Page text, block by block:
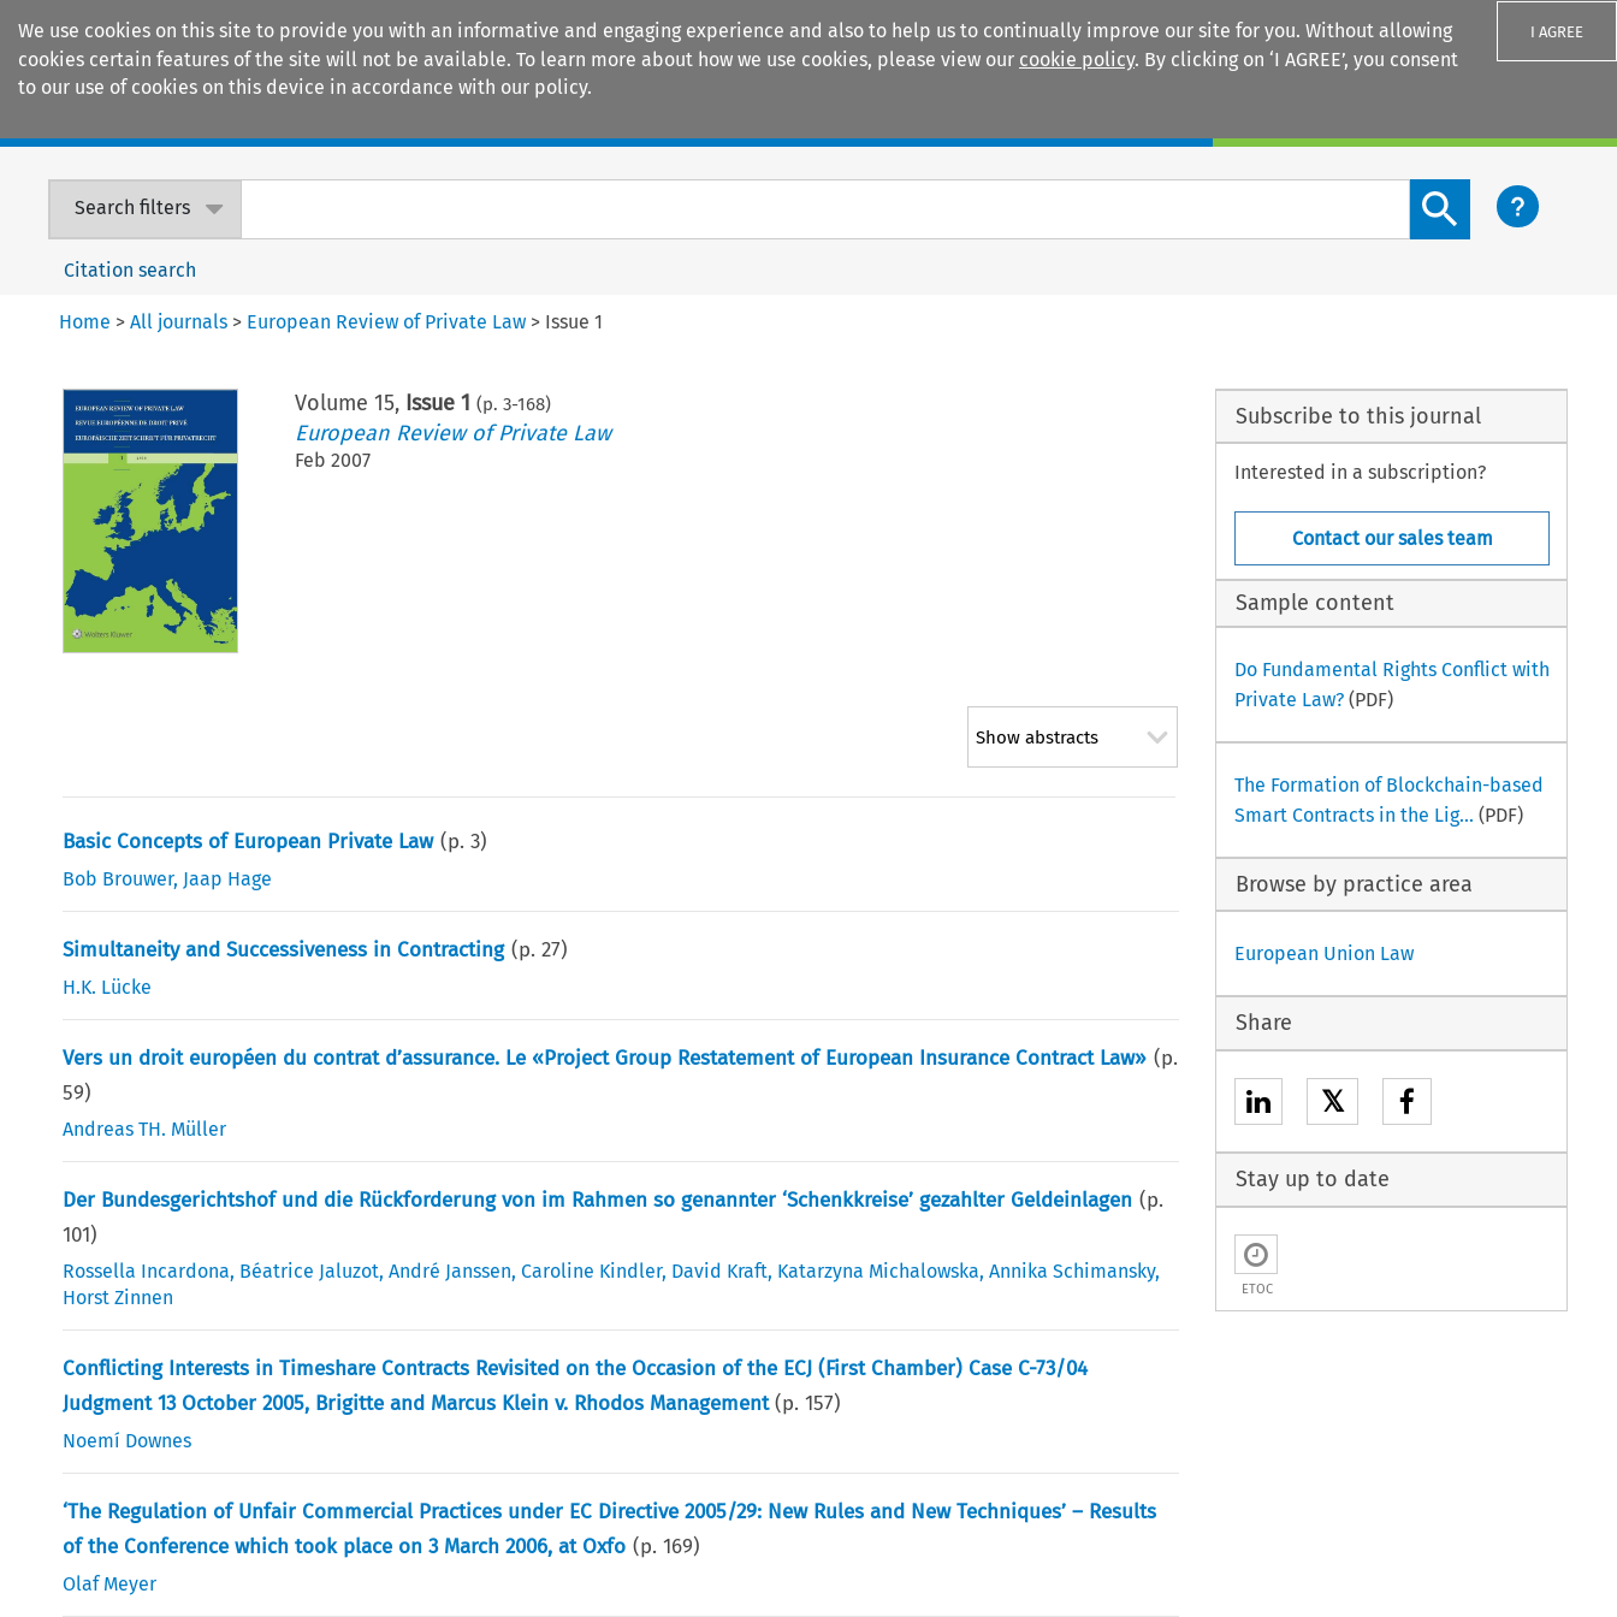
We use cookies on this site to provide you with an informative and engaging experience and also to help us to continually improve our site for you. Without allowing
cookies certain features of the site will not be available. To learn more about how we use cookies, please view our cookie policy. By clicking on ‘I AGREE’, you consent
to our use of cookies on this device in accordance with our policy.
I AGREE
Search filters
Search content button
Citation search
Home >All journals > European Review of Private Law > Issue 1
Volume 15, Issue 1 (p. 3-168)
European Review of Private Law
Feb 2007
Show abstracts
Basic Concepts of European Private Law (p.3)
Bob Brouwer, Jaap Hage
Simultaneity and Successiveness in Contracting (p.27)
H.K. Lücke
Vers un droit européen du contrat d’assurance. Le «Project Group Restatement of European Insurance Contract Law» (p.
59)
Andreas TH. Müller
Der Bundesgerichtshof und die Rückforderung von im Rahmen so genannter ‘Schenkkreise’ gezahlter Geldeinlagen (p.
101)
Rossella Incardona, Béatrice Jaluzot,André Janssen,Caroline Kindler, David Kraft, Katarzyna Michalowska,Annika Schimansky,
Horst Zinnen
Conflicting Interests in Timeshare Contracts Revisited on the Occasion of the ECJ (First Chamber) Case C-73/04
Judgment 13 October 2005, Brigitte and Marcus Klein v. Rhodos Management(p.157)
Noemí Downes
‘The Regulation of Unfair Commercial Practices under EC Directive 2005/29: New Rules and New Techniques’ – Results
of the Conference which took place on 3 March 2006, at Oxfo (p.169)
Olaf Meyer
Subscribe to this journal
Interested in a subscription?
Contact our sales team
Sample content
Do Fundamental Rights Conflict with
Private Law?(PDF)
The Formation of Blockchain-based
Smart Contracts in the Lig... (PDF)
Browse by practice area
European Union Law
Share
𝕏
Stay up to date
ETOC